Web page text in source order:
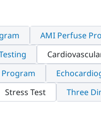
AMI Perfuse
Stress Test Three